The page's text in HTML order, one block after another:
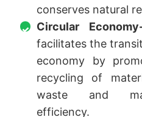
conserves natural
Circular
facilitates the
economy by
recycling of
waste and
efficiency.